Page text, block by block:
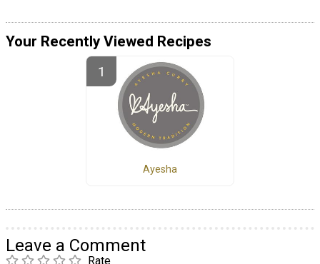
Your Recently Viewed Recipes
Ayesha
Leave a Comment
Rate